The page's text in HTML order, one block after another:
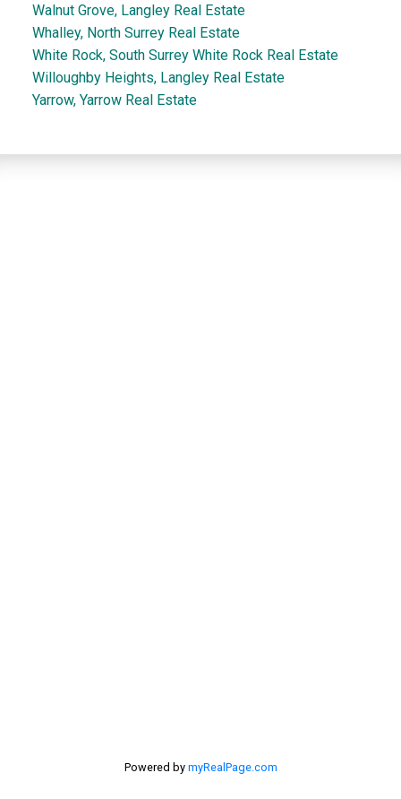
Walnut Grove, Langley Real Estate
Whalley, North Surrey Real Estate
White Rock, South Surrey White Rock Real Estate
Willoughby Heights, Langley Real Estate
Yarrow, Yarrow Real Estate
Powered by myRealPage.com